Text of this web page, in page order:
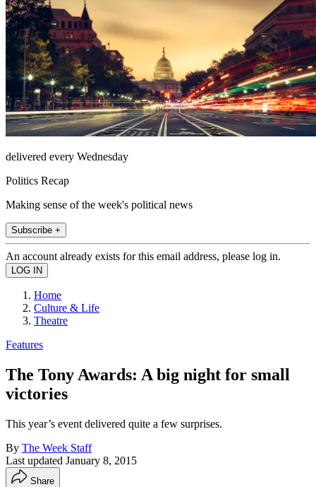
delivered every Wednesday
Politics Recap
Making sense of the week's political news
Subscribe +
An account already exists for this email address, please log in.
Home
Culture & Life
Theatre
Features
The Tony Awards: A big night for small
victories
This year’s event delivered quite a few surprises.
By The Week Staff
Last updated January 8, 2015
Share